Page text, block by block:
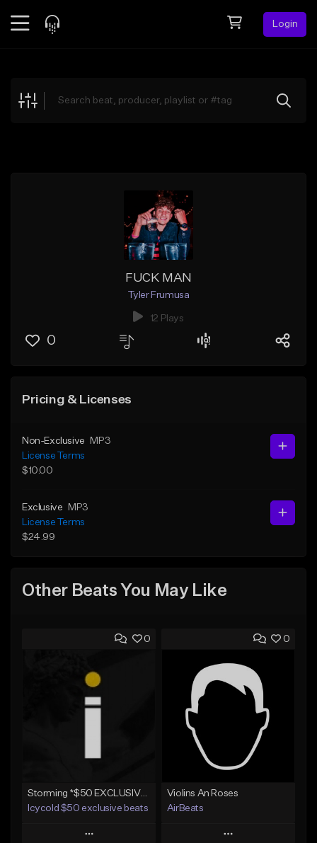
Login
Explore
FUCK MAN
Tyler Frumusa
12 Plays
0
Pricing & Licenses
Non-Exclusive
MP3
License Terms
$10.00
Exclusive
MP3
License Terms
$24.99
Other Beats You May Like
0
Storming *$50 EXCLUSIVE RIGHTS*
Icycold $50 exclusive beats
Play
0
Violins An Roses
AirBeats
Play